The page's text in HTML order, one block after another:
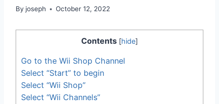
By joseph October 12, 2022
Contents [hide]
Go to the Wii Shop Channel
Select “Start” to begin
Select “Wii Shop”
Select “Wii Channels”